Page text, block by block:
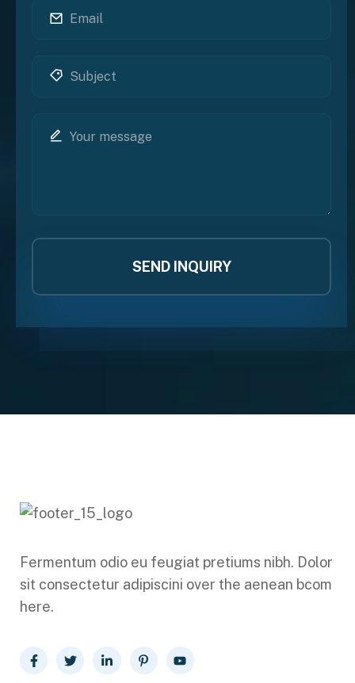
Fermentum odio eu feugiat pretiums nibh. Dolor
sit consectetur adipiscini over the aenean bcom
here.